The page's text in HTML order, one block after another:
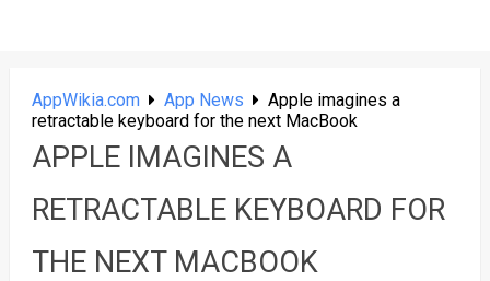
AppWikia.com App News
Apple imagines a
retractable keyboard for the next MacBook
APPLE IMAGINES A
RETRACTABLE KEYBOARD FOR
THE NEXT MACBOOK